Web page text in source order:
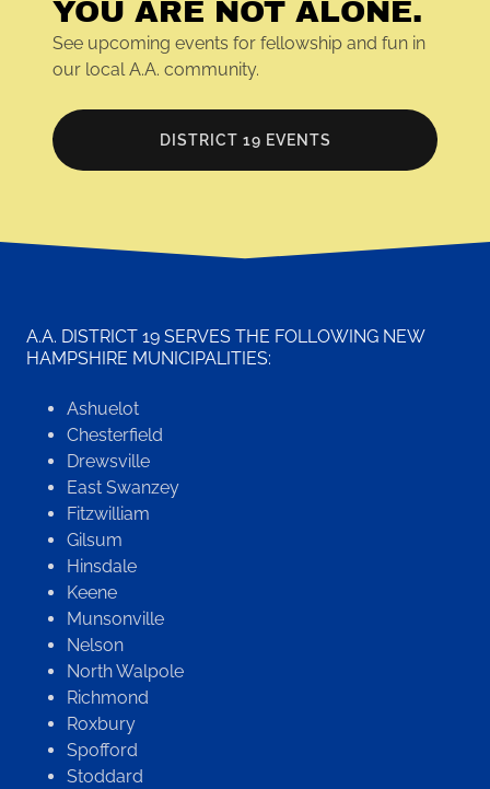
YOU ARE NOT ALONE.
See upcoming events for fellowship and fun in
our local A.A. community.
DISTRICT 19 EVENTS
A.A. DISTRICT 19 SERVES THE FOLLOWING NEW
HAMPSHIRE MUNICIPALITIES:
Ashuelot
Chesterfield
Drewsville
East Swanzey
Fitzwilliam
Gilsum
Hinsdale
Keene
Munsonville
Nelson
North Walpole
Richmond
Roxbury
Spofford
Stoddard